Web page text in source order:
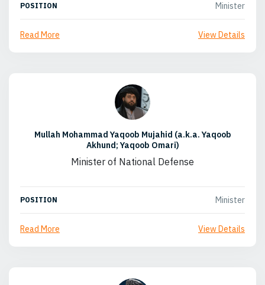
POSITION Minister
Read More View Details
Mullah Mohammad Yaqoob Mujahid (a.k.a. Yaqoob
Akhund; Yaqoob Omari)
Minister of National Defense
POSITION Minister
Read More View Details